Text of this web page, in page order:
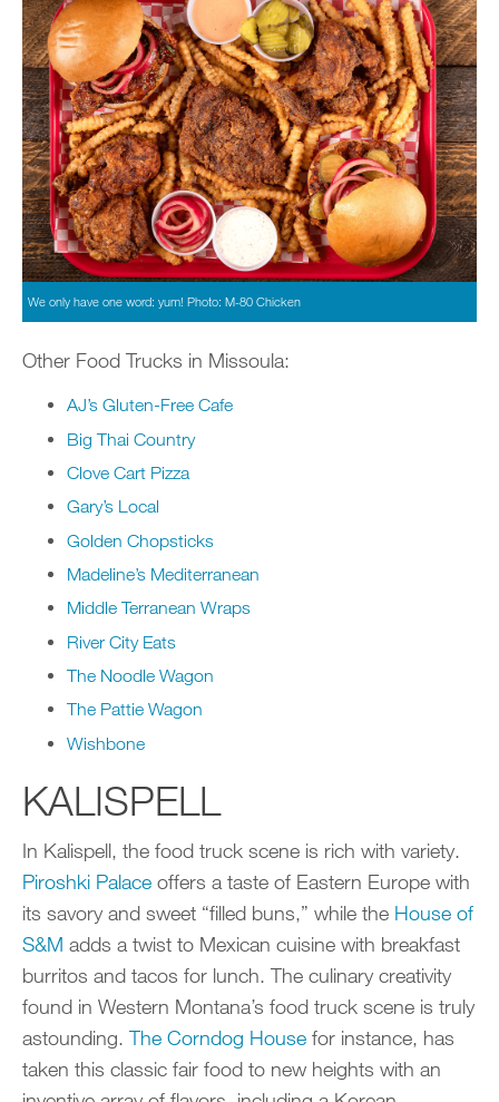
We only have one word: yum! Photo: M-80 Chicken
Other Food Trucks in Missoula:
AJ’s Gluten-Free Cafe
Big Thai Country
Clove Cart Pizza
Gary’s Local
Golden Chopsticks
Madeline’s Mediterranean
Middle Terranean Wraps
River City Eats
The Noodle Wagon
The Pattie Wagon
Wishbone
KALISPELL
In Kalispell, the food truck scene is rich with variety.
Piroshki Palace offers a taste of Eastern Europe with
its savory and sweet “filled buns,” while the House of
S&M adds a twist to Mexican cuisine with breakfast
burritos and tacos for lunch. The culinary creativity
found in Western Montana’s food truck scene is truly
astounding.The Corndog House for instance, has
taken this classic fair food to new heights with an